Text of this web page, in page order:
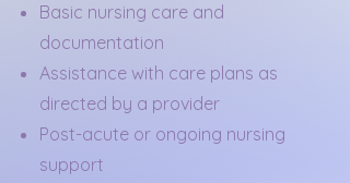
Basic nursing care and
documentation
Assistance with care plans as
directed by a provider
Post-acute or ongoing nursing
support